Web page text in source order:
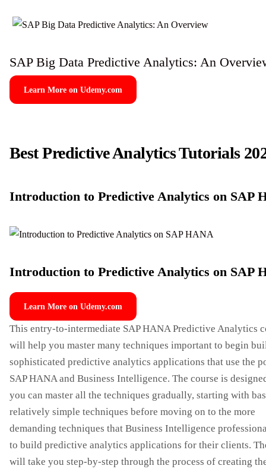
SAP Big Data Predictive Analytics: An
Learn More on Udemy.com
Best Predictive Analytics Tutorials
Introduction to Predictive Analytics on SAP
Introduction to Predictive Analytics on SAP
Learn More on Udemy.com
This entry-to-intermediate SAP HANA Predictive Analytics
will help you master many techniques important to begin
sophisticated predictive analytics applications that use the
SAP HANA and Business Intelligence. The course is
you can master all the techniques gradually, starting with
relatively simple techniques before moving on to the more
demanding techniques that Business Intelligence
to build predictive analytics applications for their clients.
will take you step-by-step through the process of creating